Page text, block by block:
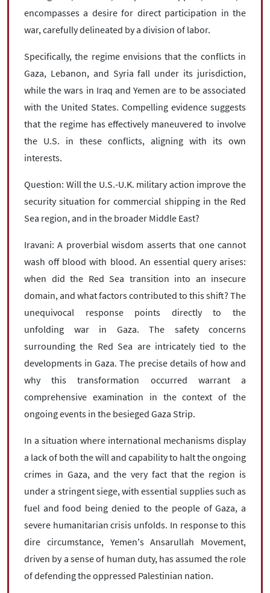
encompasses a desire for direct participation in the
war, carefully delineated by a division of labor.
Specifically, the regime envisions that the conflicts in
Gaza, Lebanon, and Syria fall under its jurisdiction,
while the wars in Iraq and Yemen are to be associated
with the United States. Compelling evidence suggests
that the regime has effectively maneuvered to involve
the U.S. in these conflicts, aligning with its own
interests.
Question: Will the U.S.-U.K. military action improve the
security situation for commercial shipping in the Red
Sea region, and in the broader Middle East?
Iravani: A proverbial wisdom asserts that one cannot
wash off blood with blood. An essential query arises:
when did the Red Sea transition into an insecure
domain, and what factors contributed to this shift? The
unequivocal response points directly to the
unfolding war in Gaza. The safety concerns
surrounding the Red Sea are intricately tied to the
developments in Gaza. The precise details of how and
why this transformation occurred warrant a
comprehensive examination in the context of the
ongoing events in the besieged Gaza Strip.
In a situation where international mechanisms display
a lack of both the will and capability to halt the ongoing
crimes in Gaza, and the very fact that the region is
under a stringent siege, with essential supplies such as
fuel and food being denied to the people of Gaza, a
severe humanitarian crisis unfolds. In response to this
dire circumstance, Yemen's Ansarullah Movement,
driven by a sense of human duty, has assumed the role
of defending the oppressed Palestinian nation.